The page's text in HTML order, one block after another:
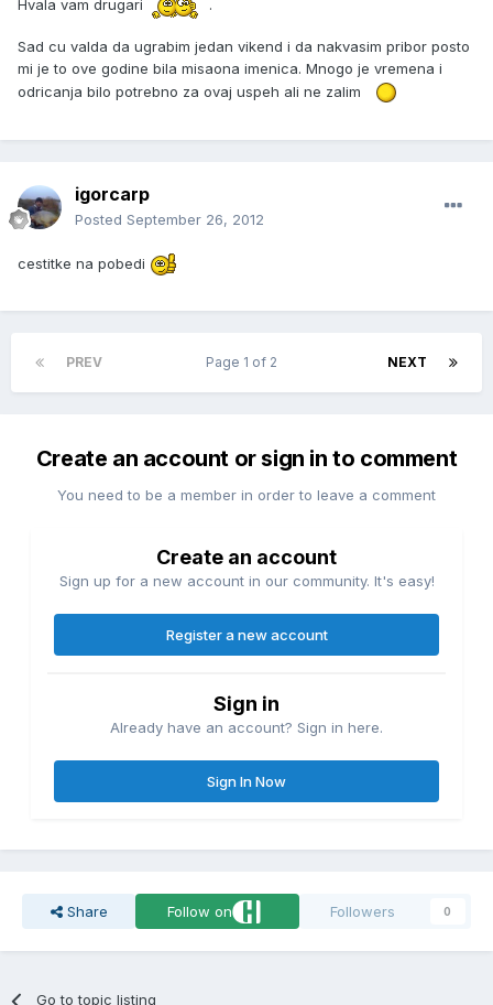
Hvala vam drugari .
Sad cu valda da ugrabim jedan vikend i da nakvasim pribor posto
mi je to ove godine bila misaona imenica. Mnogo je vremena i
odricanja bilo potrebno za ovaj uspeh ali ne zalim
igorcarp
Posted September 26, 2012
cestitke na pobedi
PREV NEXT
Page 1 of 2
Create an account or sign in to comment
You need to be a member in order to leave a comment
Create an account
Sign up for a new account in our community. It's easy!
Register a new account
Sign in
Already have an account? Sign in here.
Sign In Now
Share Follow on Followers 0
Go to topic listing